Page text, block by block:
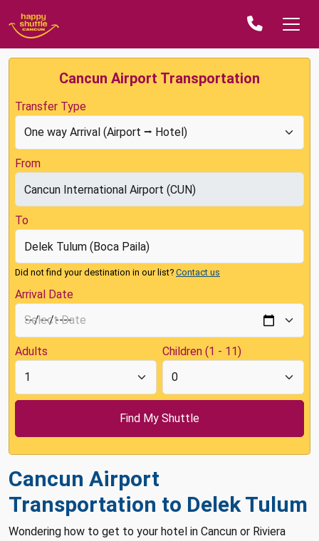
Cancun Airport Transportation
Transfer Type
From
To
Did not find your destination in our list? Contact us
Arrival Date
Adults Children (1 - 11)
Cancun Airport
Transportation to Delek Tulum
Wondering how to get to your hotel in Cancun or Riviera